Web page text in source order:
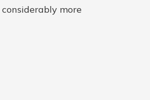
more